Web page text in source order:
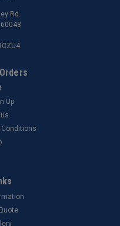
Rd.
Up